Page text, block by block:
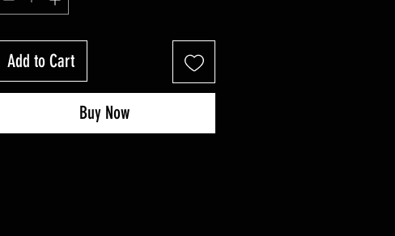
Add to Cart
Buy Now